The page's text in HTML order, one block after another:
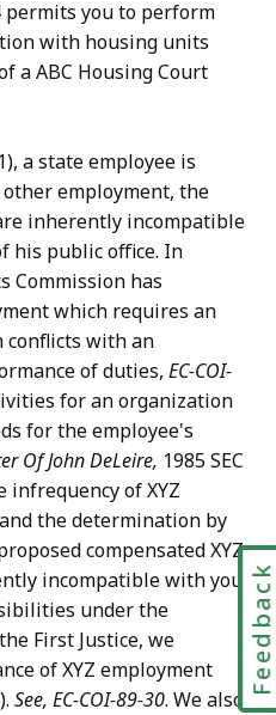
permits you to perform
with housing units
a ABC Housing Court
a state employee is
employment, the
inherently incompatible
his public office. In
Commission has
which requires an
conflicts with an
of duties, EC-COI-
for an organization
for the employee's
Of John DeLeire, 1985 SEC
of XYZ
the determination by
compensated XYZ
incompatible with your
under the
First Justice, we
of XYZ employment
See, EC-COI-89-30. We also
Feedback